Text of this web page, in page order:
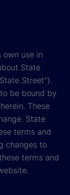
use in
State
Street").
be bound by
These
State
terms and
changes to
terms and